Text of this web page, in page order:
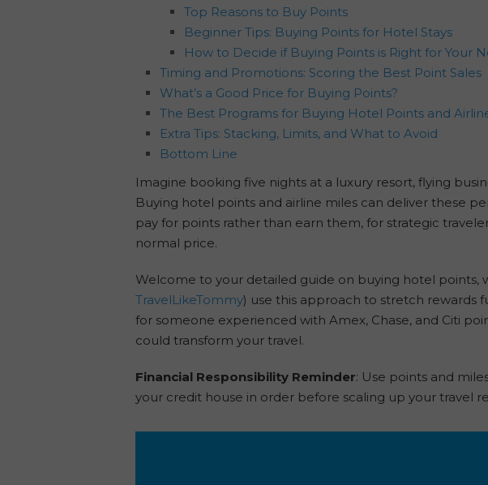
Top Reasons to Buy Points
Beginner Tips: Buying Points for Hotel Stays
How to Decide if Buying Points is Right for Your
Timing and Promotions: Scoring the Best Point Sales
What’s a Good Price for Buying Points?
The Best Programs for Buying Hotel Points and
Extra Tips: Stacking, Limits, and What to Avoid
Bottom Line
Imagine booking five nights at a luxury resort, flying
Buying hotel points and airline miles can deliver these
pay for points rather than earn them, for strategic
normal price.
Welcome to your detailed guide on buying hotel
TravelLikeTommy) use this approach to stretch rewards
for someone experienced with Amex, Chase, and Citi
could transform your travel.
Financial Responsibility Reminder: Use points and
your credit house in order before scaling up your travel